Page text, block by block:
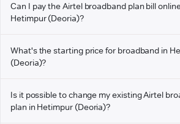
Can I pay the Airtel broadband plan bill
Hetimpur (Deoria)?
What's the starting price for broadband in
(Deoria)?
Is it possible to change my existing Airtel
plan in Hetimpur (Deoria)?